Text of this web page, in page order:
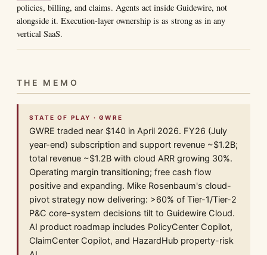
policies, billing, and claims. Agents act inside Guidewire, not
alongside it. Execution-layer ownership is as strong as in any
vertical SaaS.
THE MEMO
STATE OF PLAY · GWRE
GWRE traded near $140 in April 2026. FY26 (July
year-end) subscription and support revenue ~$1.2B;
total revenue ~$1.2B with cloud ARR growing 30%.
Operating margin transitioning; free cash flow
positive and expanding. Mike Rosenbaum's cloud-
pivot strategy now delivering: >60% of Tier-1/Tier-2
P&C core-system decisions tilt to Guidewire Cloud.
AI product roadmap includes PolicyCenter Copilot,
ClaimCenter Copilot, and HazardHub property-risk